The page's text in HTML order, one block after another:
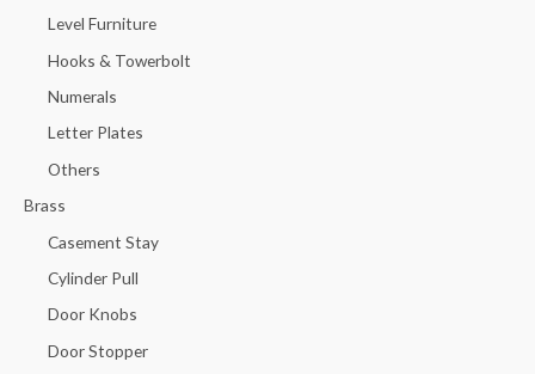
Level Furniture
Hooks & Towerbolt
Numerals
Letter Plates
Others
Brass
Casement Stay
Cylinder Pull
Door Knobs
Door Stopper